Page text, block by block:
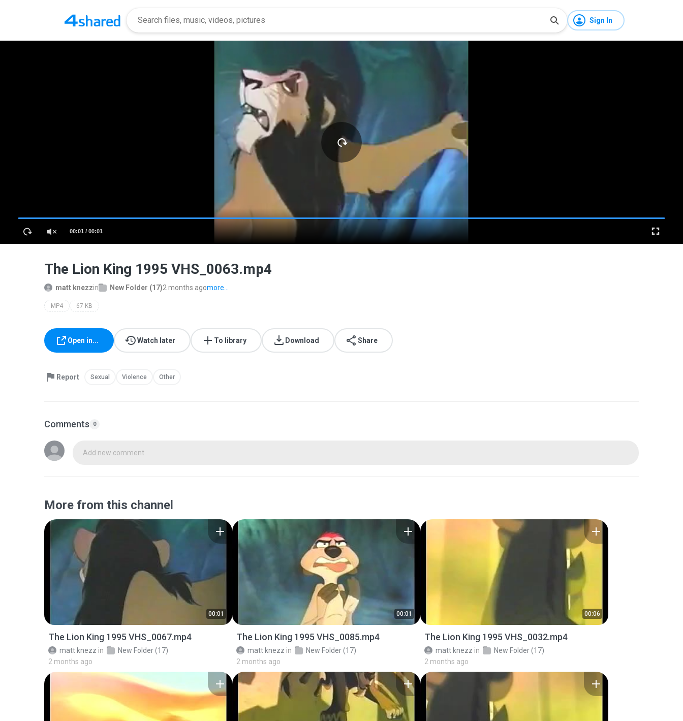
Sign In
00:01 / 00:01
The Lion King 1995 VHS_0063.mp4
matt knezzin New Folder (17)2 months agomore...
MP4 67 KB
Open in... Watch later To library Download Share
Report Sexual Violence Other
Comments 0
Add new comment
More from this channel
00:01
The Lion King 1995 VHS_0067.mp4
matt knezz in
New Folder (17)
2 months ago
00:01
The Lion King 1995 VHS_0085.mp4
matt knezz in
New Folder (17)
2 months ago
00:06
The Lion King 1995 VHS_0032.mp4
matt knezz in
New Folder (17)
2 months ago